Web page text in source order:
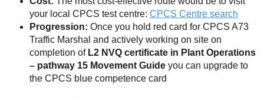
your local CPCS test centre: CPCS Centre search
Progression: Once you hold red card for CPCS A73
Traffic Marshal and actively working on site on
completion of L2 NVQ certificate in Plant Operations
– pathway 15 Movement Guide you can upgrade to
the CPCS blue competence card